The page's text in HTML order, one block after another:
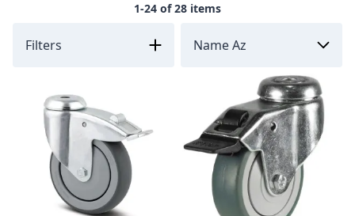
1-24 of 28 items
Filters